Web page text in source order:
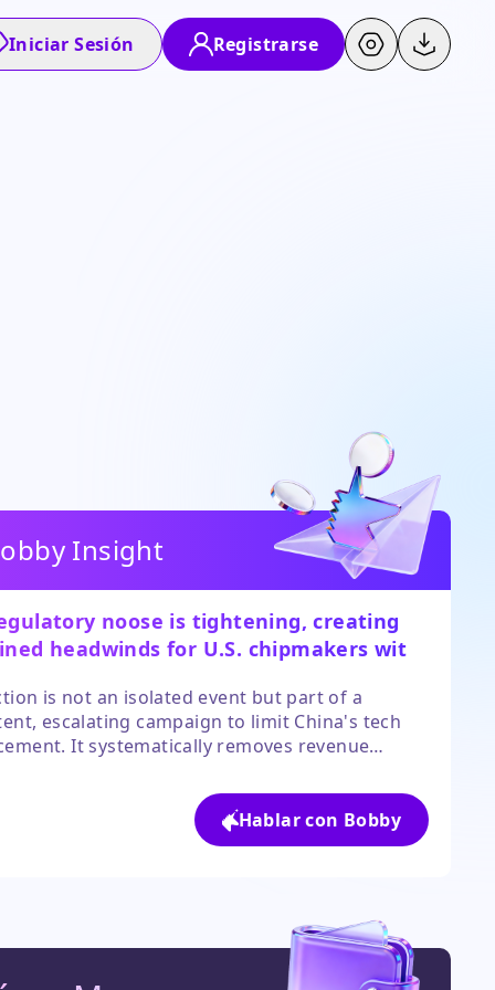
Iniciar Sesión Registrarse
Insight
noose is tightening, creating
headwinds for U.S. chipmakers with
is not an isolated event but part of a
escalating campaign to limit China's tech
It systematically removes revenue
to provide clear alternative growth markets of
scale in the near term. The sector's growth
is now inextricably linked to geopolitical
Hablar con Bobby